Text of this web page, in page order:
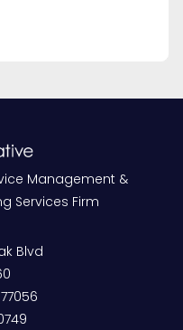
Management &
Services Firm
Blvd